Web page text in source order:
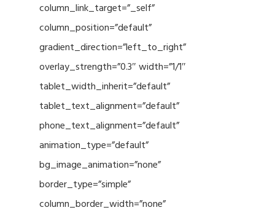
column_link_target=”_self”
column_position=”default”
gradient_direction=”left_to_right”
overlay_strength=”0.3″ width=”1/1″
tablet_width_inherit=”default”
tablet_text_alignment=”default”
phone_text_alignment=”default”
animation_type=”default”
bg_image_animation=”none”
border_type=”simple”
column_border_width=”none”